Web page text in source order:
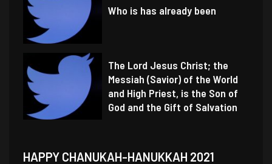
Who is has already been
The Lord Jesus Christ; the
Messiah (Savior) of the World
and High Priest, is the Son of
God and the Gift of Salvation
HAPPY CHANUKAH-HANUKKAH 2021